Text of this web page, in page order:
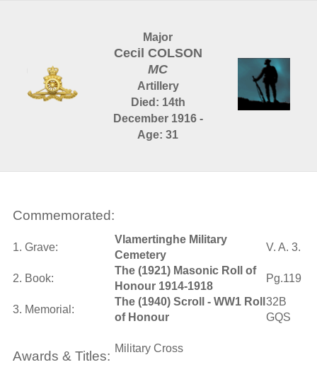
Major
Cecil COLSON
MC
Artillery
Died: 14th
December 1916 -
Age: 31
Commemorated:
1. Grave:
Vlamertinghe Military
Cemetery
V. A. 3.
2. Book:
The (1921) Masonic Roll of
Honour 1914-1918
Pg.119
3. Memorial:
The (1940) Scroll - WW1 Roll
of Honour
32B
GQS
Awards & Titles:
Military Cross